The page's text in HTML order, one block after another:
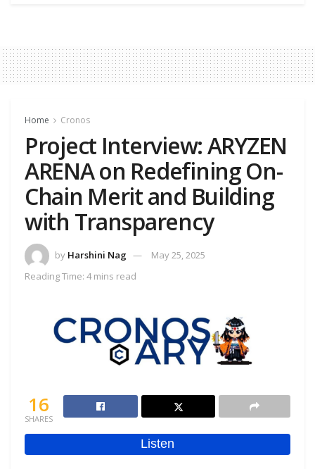
Home Cronos
Project Interview: ARYZEN
ARENA on Redefining On-
Chain Merit and Building
with Transparency
by Harshini Nag
May 25, 2025
Reading Time: 4 mins read
16
SHARES